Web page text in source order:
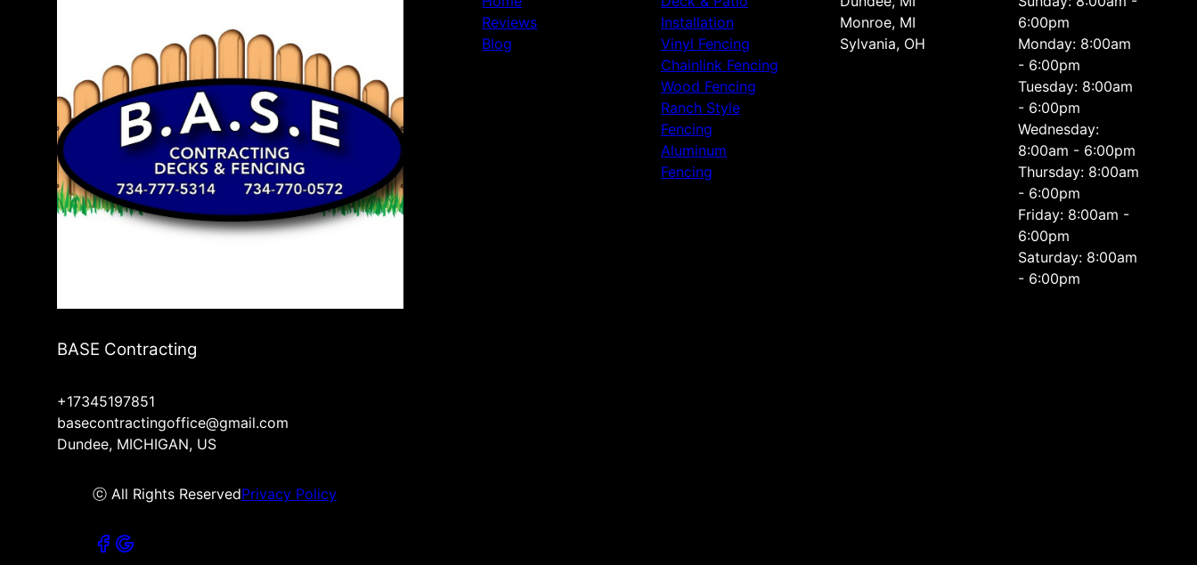
BASE Contracting
+17345197851
basecontractingoffice@gmail.com
Dundee, MICHIGAN, US
ⓒ All Rights ReservedPrivacy Policy
Reviews
Blog
Installation
Vinyl Fencing
Chainlink Fencing
Wood Fencing
Ranch Style
Fencing
Aluminum
Fencing
Monroe, MI
Sylvania, OH
6:00pm
Monday: 8:00am
- 6:00pm
Tuesday: 8:00am
- 6:00pm
Wednesday:
8:00am - 6:00pm
Thursday: 8:00am
- 6:00pm
Friday: 8:00am -
6:00pm
Saturday: 8:00am
- 6:00pm